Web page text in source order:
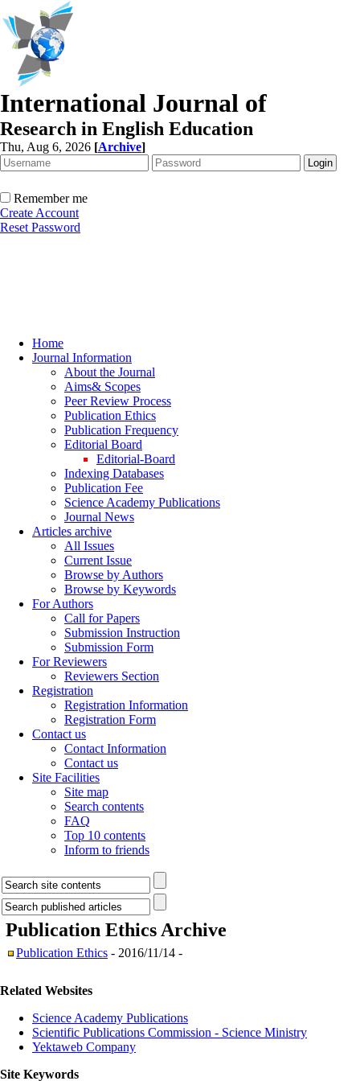
International Journal of
Research in English Education
Thu, Aug 6, 2026 [Archive]
Remember me
Create Account
Reset Password
Home
Journal Information
About the Journal
Aims& Scopes
Peer Review Process
Publication Ethics
Publication Frequency
Editorial Board
Editorial-Board
Indexing Databases
Publication Fee
Science Academy Publications
Journal News
Articles archive
All Issues
Current Issue
Browse by Authors
Browse by Keywords
For Authors
Call for Papers
Submission Instruction
Submission Form
For Reviewers
Reviewers Section
Registration
Registration Information
Registration Form
Contact us
Contact Information
Contact us
Site Facilities
Site map
Search contents
FAQ
Top 10 contents
Inform to friends
Publication Ethics Archive
Publication Ethics - 2016/11/14 -
Related Websites
Science Academy Publications
Scientific Publications Commission - Science Ministry
Yektaweb Company
Site Keywords